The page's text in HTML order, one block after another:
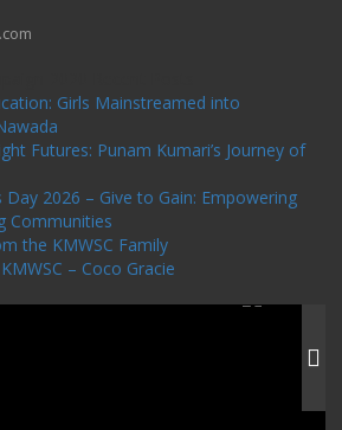
Girls Mainstreamed into
Futures: Punam Kumari’s Journey of
Day 2026 – Give to Gain: Empowering
Communities
the KMWSC Family
– Coco Gracie